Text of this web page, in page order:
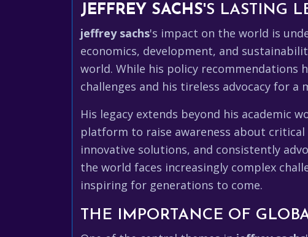
JEFFREY SACHS'S LASTING
jeffrey sachs's impact on the world is
economics, development, and
world. While his policy recommendations
challenges and his tireless advocacy for
His legacy extends beyond his academic
platform to raise awareness about
innovative solutions, and consistently
the world faces increasingly complex
inspiring for generations to come.
THE IMPORTANCE OF